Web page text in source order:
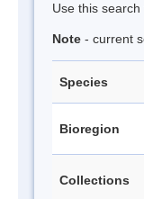
Use this
Note - current
Species
Bioregion
Collections